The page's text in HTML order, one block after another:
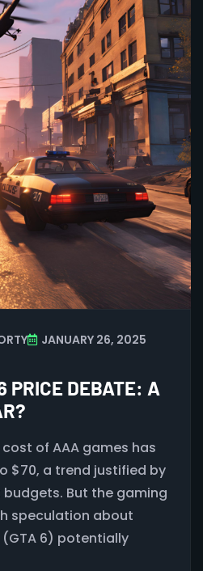
JANUARY 26, 2025
PRICE DEBATE: A
of AAA games has
$70, a trend justified by
But the gaming
speculation about
6) potentially